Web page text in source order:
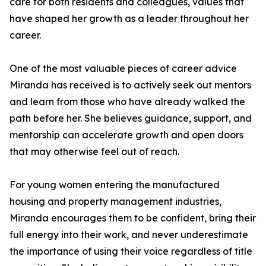
have shaped her growth as a leader throughout her
career.
One of the most valuable pieces of career advice
Miranda has received is to actively seek out mentors
and learn from those who have already walked the
path before her. She believes guidance, support, and
mentorship can accelerate growth and open doors
that may otherwise feel out of reach.
For young women entering the manufactured
housing and property management industries,
Miranda encourages them to be confident, bring their
full energy into their work, and never underestimate
the importance of using their voice regardless of title